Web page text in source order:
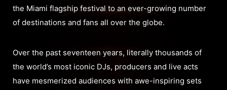
the Miami flagship festival to an ever-growing number
of destinations and fans all over the globe.
Over the past seventeen years, literally thousands of
the world’s most iconic DJs, producers and live acts
have mesmerized audiences with awe-inspiring sets